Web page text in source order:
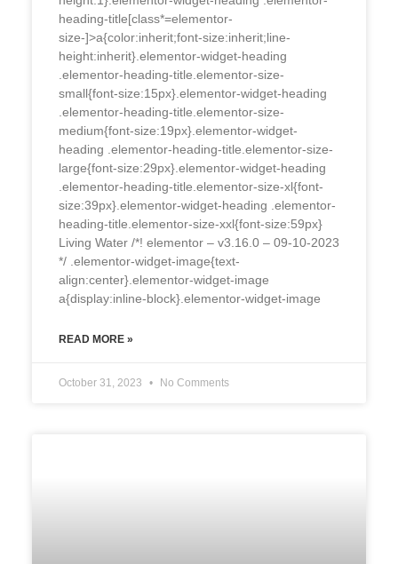
heading-title[class*=elementor-
size-]>a{color:inherit;font-size:inherit;line-
height:inherit}.elementor-widget-heading
.elementor-heading-title.elementor-size-
small{font-size:15px}.elementor-widget-heading
.elementor-heading-title.elementor-size-
medium{font-size:19px}.elementor-widget-
heading .elementor-heading-title.elementor-size-
large{font-size:29px}.elementor-widget-heading
.elementor-heading-title.elementor-size-xl{font-
size:39px}.elementor-widget-heading .elementor-
heading-title.elementor-size-xxl{font-size:59px}
Living Water /*! elementor – v3.16.0 – 09-10-2023
*/ .elementor-widget-image{text-
align:center}.elementor-widget-image
a{display:inline-block}.elementor-widget-image
READ MORE »
October 31, 2023 No Comments